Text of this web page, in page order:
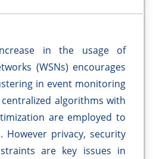
in the usage of
(WSNs) encourages
in event monitoring
algorithms with
are employed to
However privacy, security
are key issues in